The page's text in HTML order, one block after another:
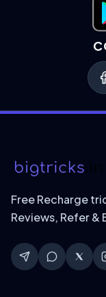
Free Recharge
Reviews, Refer &